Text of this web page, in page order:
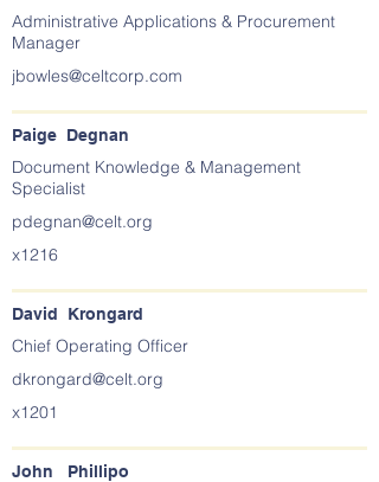
Administrative Applications & Procurement
Manager
jbowles@celtcorp.com
Paige Degnan
Document Knowledge & Management
Specialist
pdegnan@celt.org
x1216
David Krongard
Chief Operating Officer
dkrongard@celt.org
x1201
John Phillipo